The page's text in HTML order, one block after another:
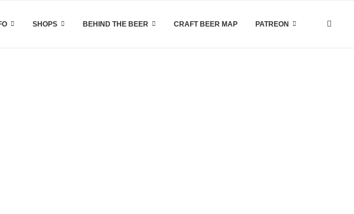
SHOPS BEHIND THE BEER CRAFT BEER MAP PATREON